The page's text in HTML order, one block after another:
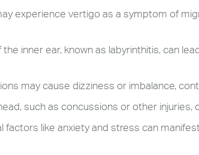
experience vertigo as a symptom of
inner ear, known as labyrinthitis, can
may cause dizziness or imbalance,
such as concussions or other
factors like anxiety and stress can